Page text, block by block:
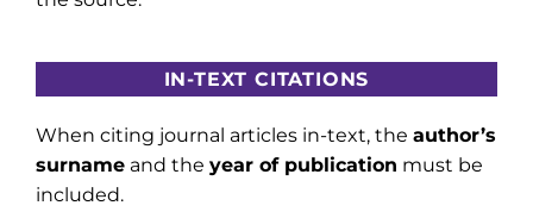
IN-TEXT CITATIONS
When citing journal articles in-text, the author’s
surname and the year of publication must be
included.